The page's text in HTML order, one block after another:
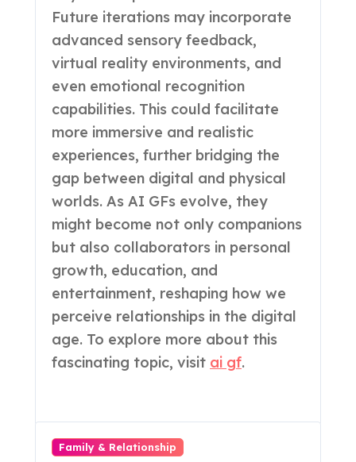
Future iterations may incorporate
advanced sensory feedback,
virtual reality environments, and
even emotional recognition
capabilities. This could facilitate
more immersive and realistic
experiences, further bridging the
gap between digital and physical
worlds. As AI GFs evolve, they
might become not only companions
but also collaborators in personal
growth, education, and
entertainment, reshaping how we
perceive relationships in the digital
age. To explore more about this
fascinating topic, visit ai gf.
Family & Relationship